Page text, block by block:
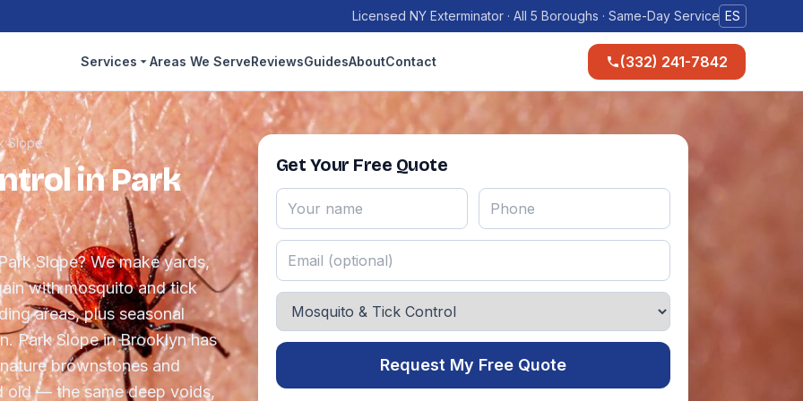
Licensed NY Exterminator · All 5 Boroughs · Same-Day Service ES
Services Areas We ServeReviewsGuidesAboutContact (332) 241-7842
Slope
in Park
Slope? We make yards,
with mosquito and tick
areas, plus seasonal
Park Slope in Brooklyn has
brownstones and
old — the same deep voids,
Get Your Free Quote
Request My Free Quote